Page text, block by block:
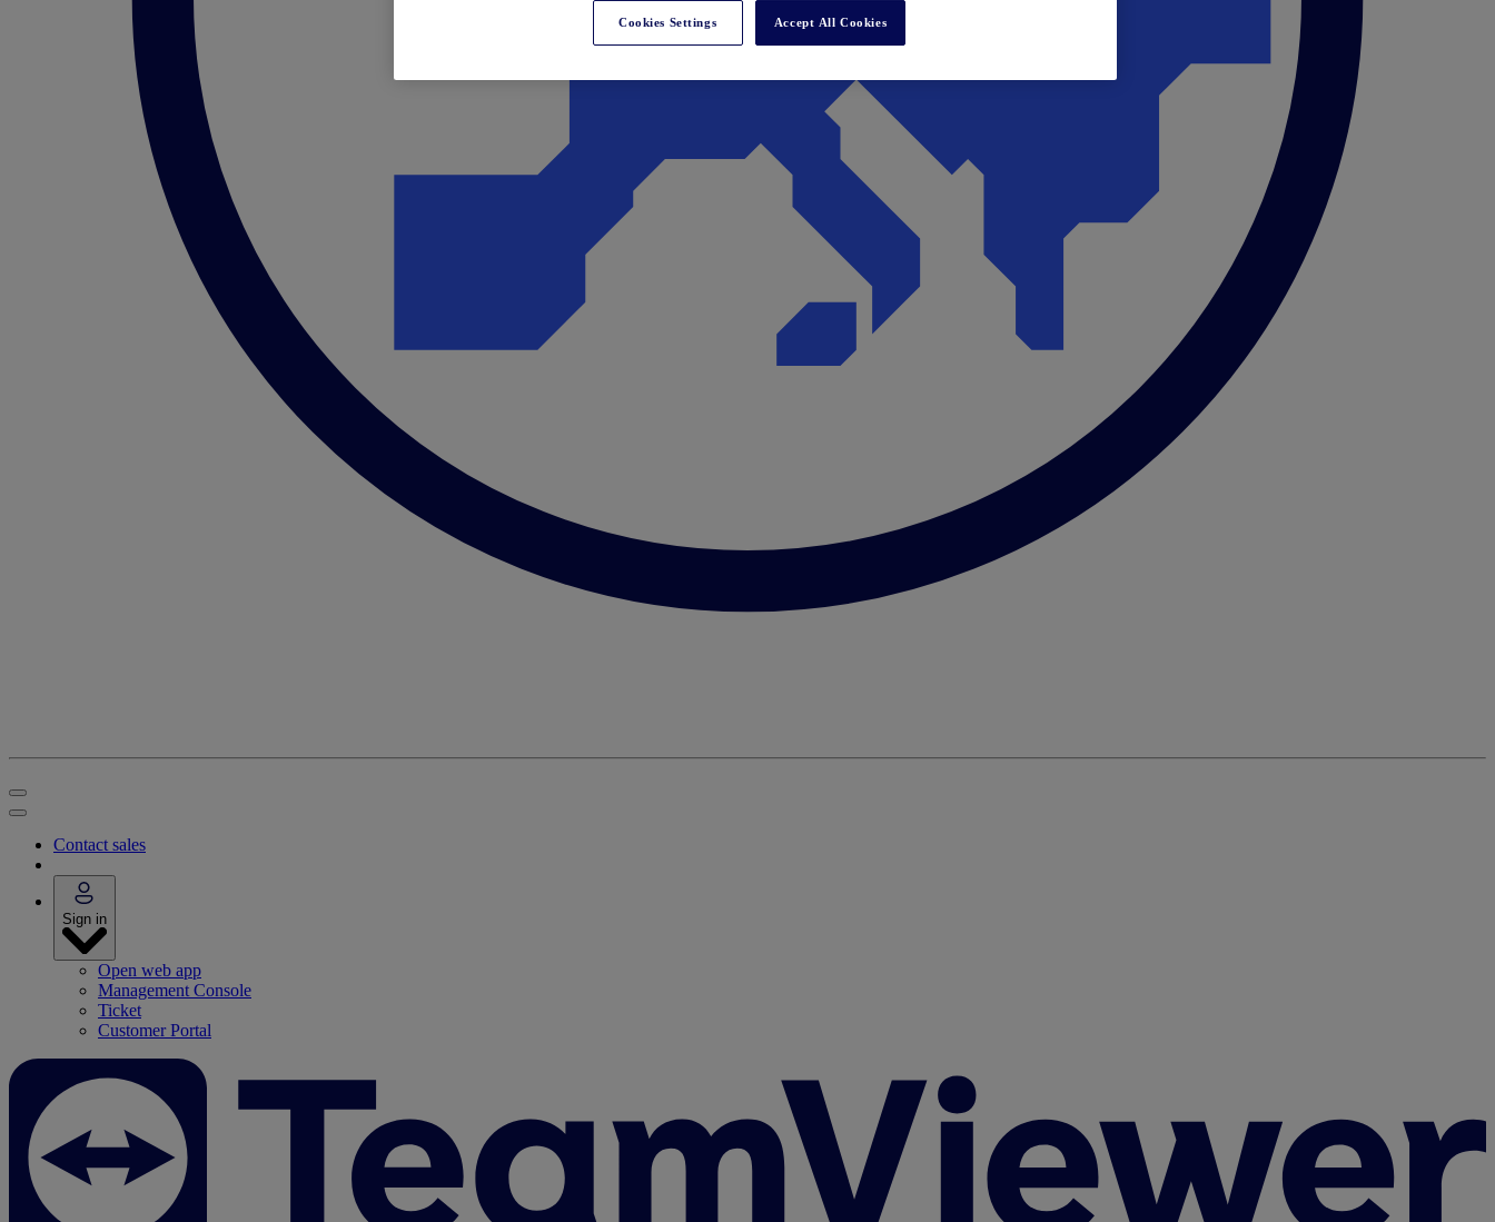
Contact sales
Sign in
Open web app
Management Console
Ticket
Customer Portal
Cookies Settings Accept All Cookies